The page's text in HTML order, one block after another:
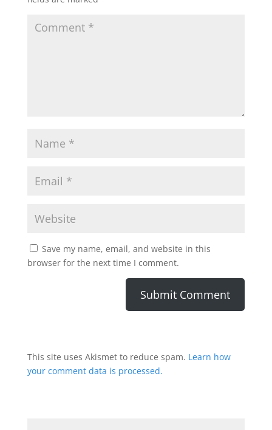
Save my name, email, and website in this
browser for the next time I comment.
This site uses Akismet to reduce spam. Learn how
your comment data is processed.